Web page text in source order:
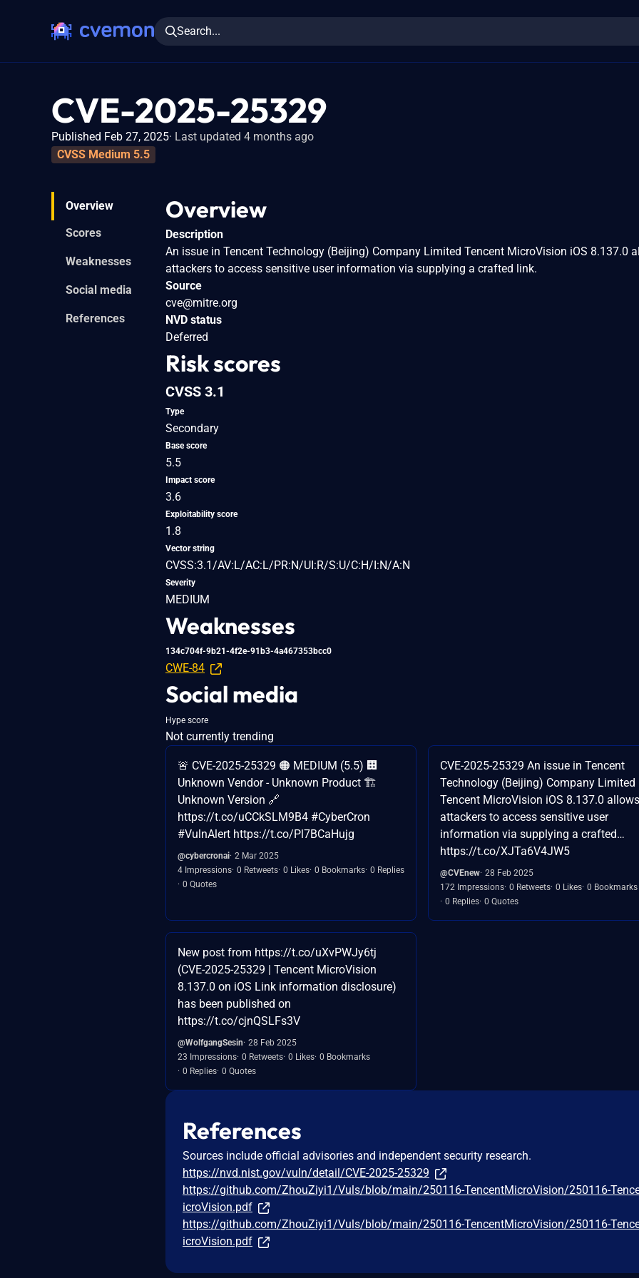
Search...
CVE-2025-25329
Published Feb 27, 2025 Last updated 4 months ago
CVSS Medium 5.5
Overview
Scores
Weaknesses
Social media
References
Overview
Description
An issue in Tencent Technology (Beijing) Company Limited Tencent MicroVision iOS 8.137.0
attackers to access sensitive user information via supplying a crafted link.
Source
cve@mitre.org
NVD status
Deferred
Risk scores
CVSS 3.1
Type
Secondary
Base score
5.5
Impact score
3.6
Exploitability score
1.8
Vector string
CVSS:3.1/AV:L/AC:L/PR:N/UI:R/S:U/C:H/I:N/A:N
Severity
MEDIUM
Weaknesses
134c704f-9b21-4f2e-91b3-4a467353bcc0
CWE-84
Social media
Hype score
Not currently trending
🚨 CVE-2025-25329 🟠 MEDIUM (5.5) 🏢
Unknown Vendor - Unknown Product 🏗️
Unknown Version 🔗
https://t.co/uCCkSLM9B4 #CyberCron
#VulnAlert https://t.co/Pl7BCaHujg
@cybercronai 2 Mar 2025
4 Impressions 0 Retweets 0 Likes 0 Bookmarks 0 Replies
0 Quotes
CVE-2025-25329 An issue in Tencent
Technology (Beijing) Company Limited
Tencent MicroVision iOS 8.137.0 allows
attackers to access sensitive user
information via supplying a crafted…
https://t.co/XJTa6V4JW5
@CVEnew 28 Feb 2025
172 Impressions 0 Retweets 0 Likes 0 Bookmarks
0 Replies 0 Quotes
New post from https://t.co/uXvPWJy6tj
(CVE-2025-25329 | Tencent MicroVision
8.137.0 on iOS Link information disclosure)
has been published on
https://t.co/cjnQSLFs3V
@WolfgangSesin 28 Feb 2025
23 Impressions 0 Retweets 0 Likes 0 Bookmarks
0 Replies 0 Quotes
References
Sources include official advisories and independent security research.
https://nvd.nist.gov/vuln/detail/CVE-2025-25329
https://github.com/ZhouZiyi1/Vuls/blob/main/250116-TencentMicroVision/250116-
icroVision.pdf
https://github.com/ZhouZiyi1/Vuls/blob/main/250116-TencentMicroVision/250116-
icroVision.pdf